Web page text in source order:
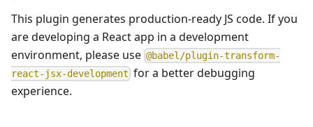
This plugin generates production-ready JS code. If you
are developing a React app in a development
environment, please use @babel/plugin-transform-
react-jsx-development for a better debugging
experience.